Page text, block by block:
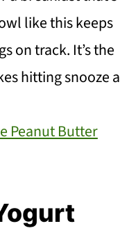
like this keeps
on track. It’s the
hitting snooze a
Peanut Butter